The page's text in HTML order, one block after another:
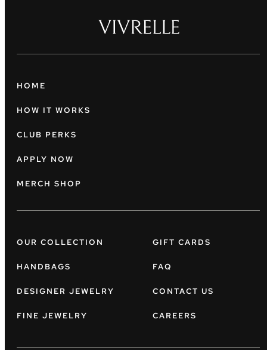
HOME
HOW IT WORKS
CLUB PERKS
APPLY NOW
MERCH SHOP
OUR COLLECTION
HANDBAGS
DESIGNER JEWELRY
FINE JEWELRY
GIFT CARDS
FAQ
CONTACT US
CAREERS